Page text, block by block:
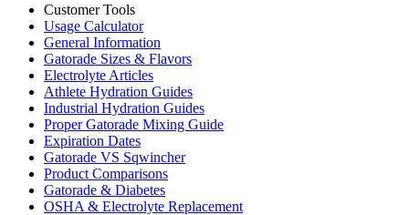
Customer Tools
Usage Calculator
General Information
Gatorade Sizes & Flavors
Electrolyte Articles
Athlete Hydration Guides
Industrial Hydration Guides
Proper Gatorade Mixing Guide
Expiration Dates
Gatorade VS Sqwincher
Product Comparisons
Gatorade & Diabetes
OSHA & Electrolyte Replacement